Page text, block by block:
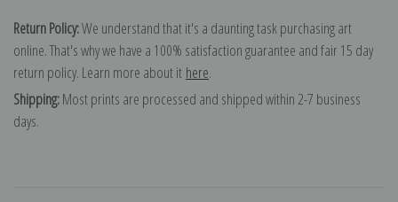
Return Policy:We understand that it's a daunting task purchasing art
online. That's why we have a 100% satisfaction guarantee and fair 15 day
return policy. Learn more about it here.
Shipping:Most prints are processed and shipped within 2-7 business
days.